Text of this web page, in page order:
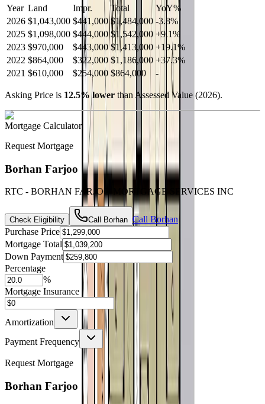
Year Land Impr. Total YoY%
2026 $1,043,000 $441,000 $1,484,000 -3.8%
2025 $1,098,000 $444,000 $1,542,000 +9.1%
2023 $970,000 $443,000 $1,413,000 +19.1%
2022 $864,000 $322,000 $1,186,000 +37.3%
2021 $610,000 $254,000 $864,000 -
Asking Price is 12.5% lower than Assessed Value (2026).
Mortgage Calculator
Request Mortgage
Borhan Farjoo
RTC - BORHAN FARJOO MORTGAGE SERVICES INC
Check Eligibility Call Borhan Call Borhan
Purchase Price
Mortgage Total
Down Payment
Percentage
%
Mortgage Insurance
Amortization
Payment Frequency
Request Mortgage
Borhan Farjoo